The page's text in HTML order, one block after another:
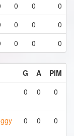
0 0
0
0 0
0
0 0 0
G A
PIM
0 0 0
0 0 0